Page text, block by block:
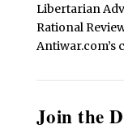
Libertarian
Rational
Join the